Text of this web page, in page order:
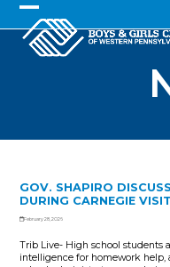
Skip
contentOpen
mobile
Close
mobile
GOV. SHAPIRO
DURING CARNEGIE VISIT
February 28, 2026
Trib Live- High school students
intelligence for homework